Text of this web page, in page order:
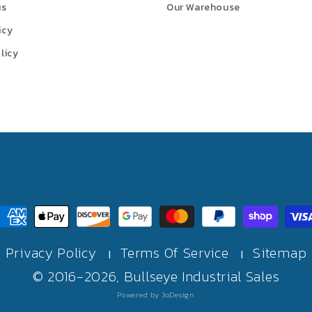
Our Warehouse
Privacy Policy | Terms Of Service |
Sitemap
© 2016-2026, Bullseye Industrial Sales
Powered by 3oDesign